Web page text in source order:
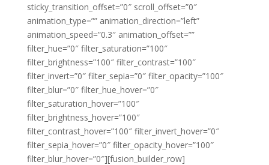
sticky_transition_offset=”0″ scroll_offset=”0″
animation_type=”” animation_direction=”left”
animation_speed=”0.3″ animation_offset=””
filter_hue=”0″ filter_saturation=”100″
filter_brightness=”100″ filter_contrast=”100″
filter_invert=”0″ filter_sepia=”0″ filter_opacity=”100″
filter_blur=”0″ filter_hue_hover=”0″
filter_saturation_hover=”100″
filter_brightness_hover=”100″
filter_contrast_hover=”100″ filter_invert_hover=”0″
filter_sepia_hover=”0″ filter_opacity_hover=”100″
filter_blur_hover=”0″][fusion_builder_row]